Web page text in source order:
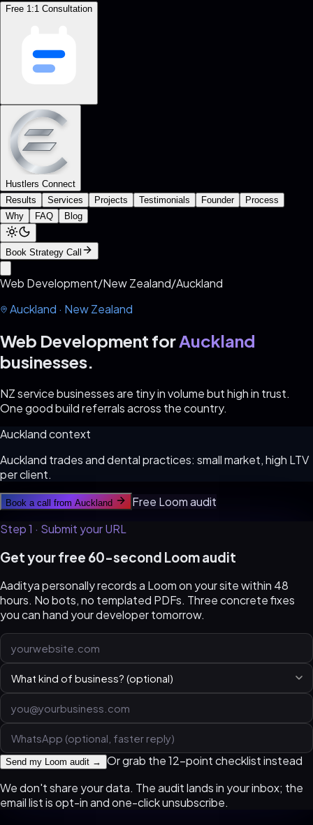
Free 1:1 Consultation
Hustlers Connect
Results
Services Projects Testimonials Founder
Process
Why
FAQ Blog
Book Strategy Call
Web Development/New Zealand/Auckland
Auckland · New Zealand
Web Development forAuckland
businesses.
NZ service businesses are tiny in volume but high in trust.
One good build referrals across the country.
Aucklandcontext
Auckland trades and dental practices: small market, high LTV
per client.
Book a call from Auckland
Free Loom audit
Step 1 · Submit your URL
Get your free 60-second Loom audit
Aaditya personally records a Loom on your site within 48
hours. No bots, no templated PDFs. Three concrete fixes
you can hand your developer tomorrow.
Send my Loom audit →
Or grab the 12-point checklist instead
We don't share your data. The audit lands in your inbox; the
email list is opt-in and one-click unsubscribe.